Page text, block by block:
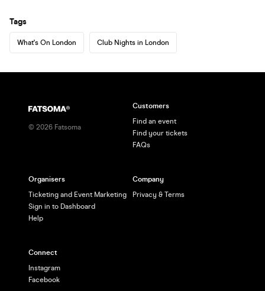
Tags
What's On London Club Nights in London
© 2026 Fatsoma
Customers
Find an event
Find your tickets
FAQs
Organisers
Ticketing and Event Marketing
Sign in to Dashboard
Help
Company
Privacy & Terms
Connect
Instagram
Facebook